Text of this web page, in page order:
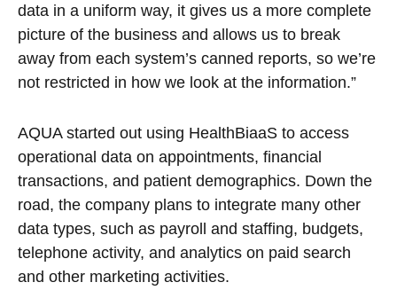
data in a uniform way, it gives us a more complete
picture of the business and allows us to break
away from each system’s canned reports, so we’re
not restricted in how we look at the information.”
AQUA started out using HealthBiaaS to access
operational data on appointments, financial
transactions, and patient demographics. Down the
road, the company plans to integrate many other
data types, such as payroll and staffing, budgets,
telephone activity, and analytics on paid search
and other marketing activities.